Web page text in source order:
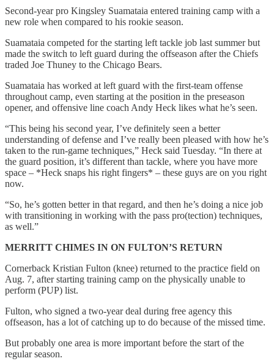
Second-year pro Kingsley Suamataia entered training camp with a
new role when compared to his rookie season.
Suamataia competed for the starting left tackle job last summer but
made the switch to left guard during the offseason after the Chiefs
traded Joe Thuney to the Chicago Bears.
Suamataia has worked at left guard with the first-team offense
throughout camp, even starting at the position in the preseason
opener, and offensive line coach Andy Heck likes what he’s seen.
“This being his second year, I’ve definitely seen a better
understanding of defense and I’ve really been pleased with how he’s
taken to the run-game techniques,” Heck said Tuesday. “In there at
the guard position, it’s different than tackle, where you have more
space – *Heck snaps his right fingers* – these guys are on you right
now.
“So, he’s gotten better in that regard, and then he’s doing a nice job
with transitioning in working with the pass pro(tection) techniques,
as well.”
MERRITT CHIMES IN ON FULTON’S RETURN
Cornerback Kristian Fulton (knee) returned to the practice field on
Aug. 7, after starting training camp on the physically unable to
perform (PUP) list.
Fulton, who signed a two-year deal during free agency this
offseason, has a lot of catching up to do because of the missed time.
But probably one area is more important before the start of the
regular season.